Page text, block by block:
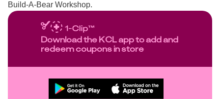
Build-A-Bear Workshop.
Download the KCL app to add and
redeem coupons in store